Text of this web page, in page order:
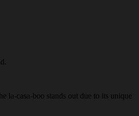
la-casa-boo stands out due to its unique